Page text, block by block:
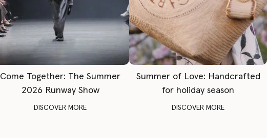
Come Together: The Summer
2026 Runway Show
DISCOVER MORE
Summer of Love: Handcrafted
for holiday season
DISCOVER MORE